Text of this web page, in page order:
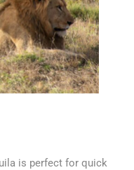
is perfect for quick